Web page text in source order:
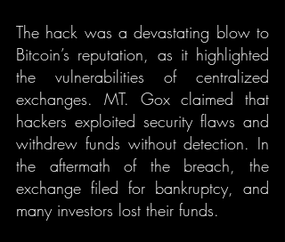
The hack was a devastating blow to
Bitcoin’s reputation, as it highlighted
the vulnerabilities of centralized
exchanges. MT. Gox claimed that
hackers exploited security flaws and
withdrew funds without detection. In
the aftermath of the breach, the
exchange filed for bankruptcy, and
many investors lost their funds.